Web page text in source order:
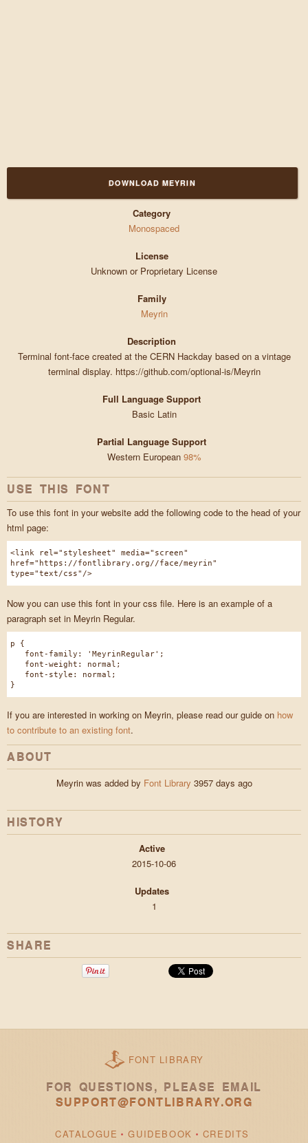
DOWNLOAD MEYRIN
Category
Monospaced
License
Unknown or Proprietary License
Family
Meyrin
Description
Terminal font-face created at the CERN Hackday based on a vintage
terminal display. https://github.com/optional-is/Meyrin
Full Language Support
Basic Latin
Partial Language Support
Western European 98%
USE THIS FONT
To use this font in your website add the following code to the head of your
html page:
<link rel="stylesheet" media="screen"
href="https://fontlibrary.org//face/meyrin"
type="text/css"/>
Now you can use this font in your css file. Here is an example of a
paragraph set in Meyrin Regular.
p {
font-family: 'MeyrinRegular';
font-weight: normal;
font-style: normal;
}
If you are interested in working on Meyrin, please read our guide on how
to contribute to an existing font.
ABOUT
Meyrin was added by Font Library 3957 days ago
HISTORY
Active
2015-10-06
Updates
1
SHARE
FONT LIBRARY
FOR QUESTIONS, PLEASE EMAIL
SUPPORT@FONTLIBRARY.ORG
CATALOGUE GUIDEBOOK CREDITS